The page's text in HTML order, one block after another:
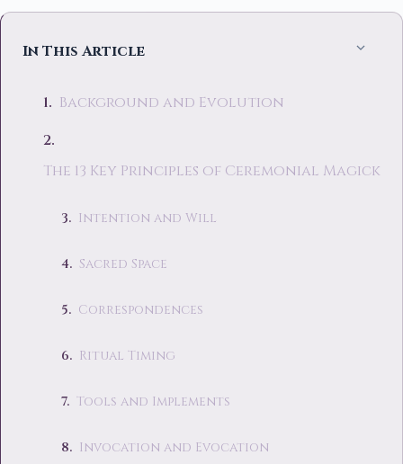
In This Article
Background and Evolution
The 13 Key Principles of Ceremonial Magick
Intention and Will
Sacred Space
Correspondences
Ritual Timing
Tools and Implements
Invocation and Evocation